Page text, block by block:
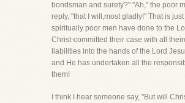
bondsman and surety?" "Ah," the poor
reply, "that I will,most gladly!" That is
spiritually poor men have done to the
Christ-committed their case with all
liabilities into the hands of the Lord
and He has undertaken all the
them!
I think I hear someone say, "But will